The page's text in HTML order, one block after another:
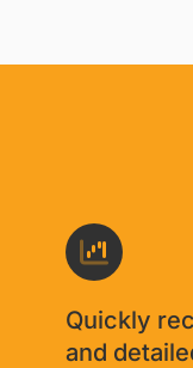
Quickly
and